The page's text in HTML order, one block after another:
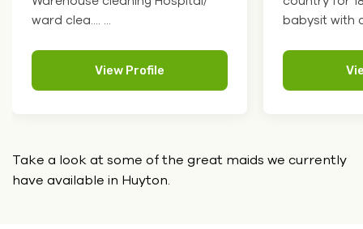
babysit with chil.... ...
Take a look at some of the great maids we currently
have available in Huyton.